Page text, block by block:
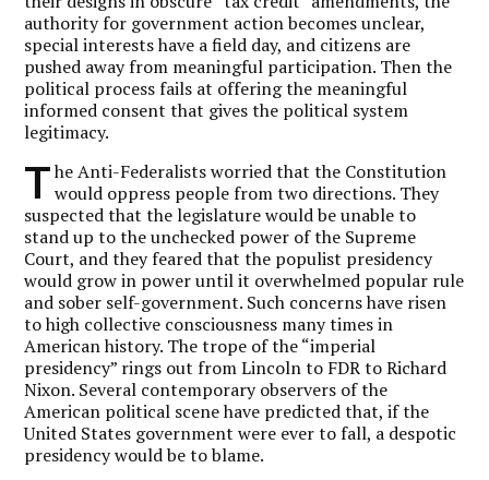
authority for government action becomes unclear,
special interests have a field day, and citizens are
pushed away from meaningful participation. Then the
political process fails at offering the meaningful
informed consent that gives the political system
legitimacy.
T he Anti-Federalists worried that the Constitution
would oppress people from two directions. They
suspected that the legislature would be unable to
stand up to the unchecked power of the Supreme
Court, and they feared that the populist presidency
would grow in power until it overwhelmed popular rule
and sober self-government. Such concerns have risen
to high collective consciousness many times in
American history. The trope of the “imperial
presidency” rings out from Lincoln to FDR to Richard
Nixon. Several contemporary observers of the
American political scene have predicted that, if the
United States government were ever to fall, a despotic
presidency would be to blame.